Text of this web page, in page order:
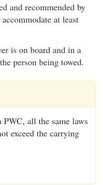
and recommended by
at least
is on board and in a
person being towed.
all the same laws
exceed the carrying